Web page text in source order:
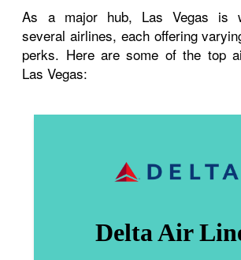
As a major hub, Las Vegas is
several airlines, each offering
perks. Here are some of the top
Las Vegas:
Delta Air